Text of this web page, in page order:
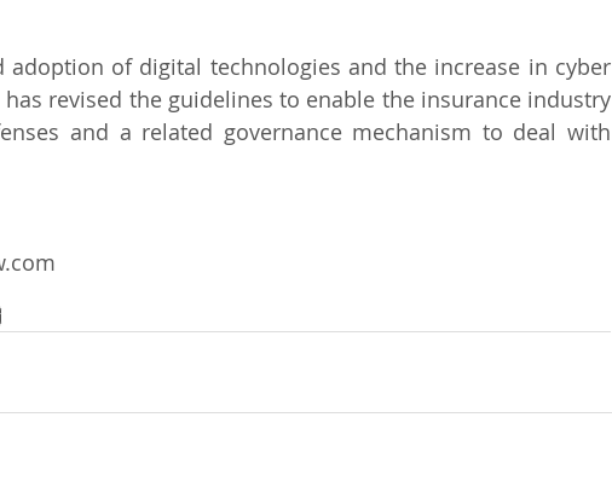
adoption of digital technologies and the increase in cyber
has revised the guidelines to enable the insurance industry
and a related governance mechanism to deal with